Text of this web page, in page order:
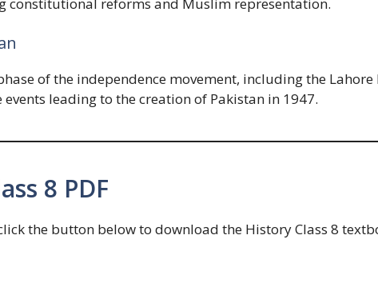
of the independence movement, including the
leading to the creation of Pakistan in 1947.
8 PDF
the button below to download the History Class 8